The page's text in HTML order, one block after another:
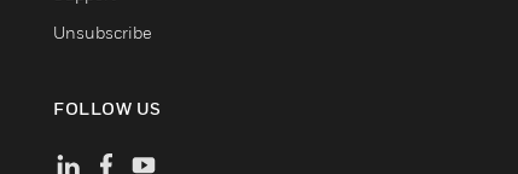
Unsubscribe
FOLLOW US